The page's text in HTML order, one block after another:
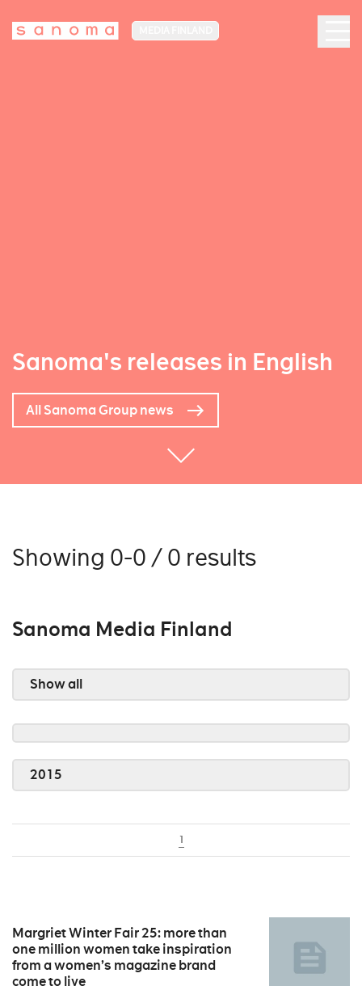
Sanoma's releases in English
All Sanoma Group news
Showing 0-0 / 0 results
Sanoma Media Finland
Show all
2015
1
Margriet Winter Fair 25: more than
one million women take inspiration
from a women’s magazine brand
come to live